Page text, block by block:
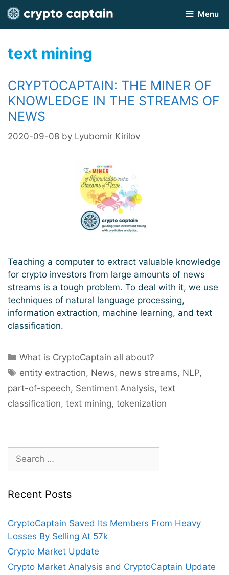
Skip
to
content
Menu
text mining
CRYPTOCAPTAIN: THE MINER OF
KNOWLEDGE IN THE STREAMS OF
NEWS
2020-09-08 by Lyubomir Kirilov
Teaching a computer to extract valuable knowledge
for crypto investors from large amounts of news
streams is a tough problem. To deal with it, we use
techniques of natural language processing,
information extraction, machine learning, and text
classification.
Categories
What is CryptoCaptain all about?
Tags
entity extraction, News, news streams, NLP,
part-of-speech, Sentiment Analysis, text
classification, text mining, tokenization
for:
Recent Posts
CryptoCaptain Saved Its Members From Heavy
Losses By Selling At 57k
Crypto Market Update
Crypto Market Analysis and CryptoCaptain Update